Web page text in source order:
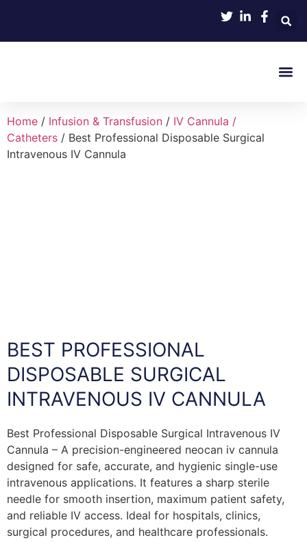
Home / Infusion & Transfusion / IV Cannula /
Catheters / Best Professional Disposable Surgical
Intravenous IV Cannula
BEST PROFESSIONAL
DISPOSABLE SURGICAL
INTRAVENOUS IV CANNULA
Best Professional Disposable Surgical Intravenous IV
Cannula – A precision-engineered neocan iv cannula
designed for safe, accurate, and hygienic single-use
intravenous applications. It features a sharp sterile
needle for smooth insertion, maximum patient safety,
and reliable IV access. Ideal for hospitals, clinics,
surgical procedures, and healthcare professionals.